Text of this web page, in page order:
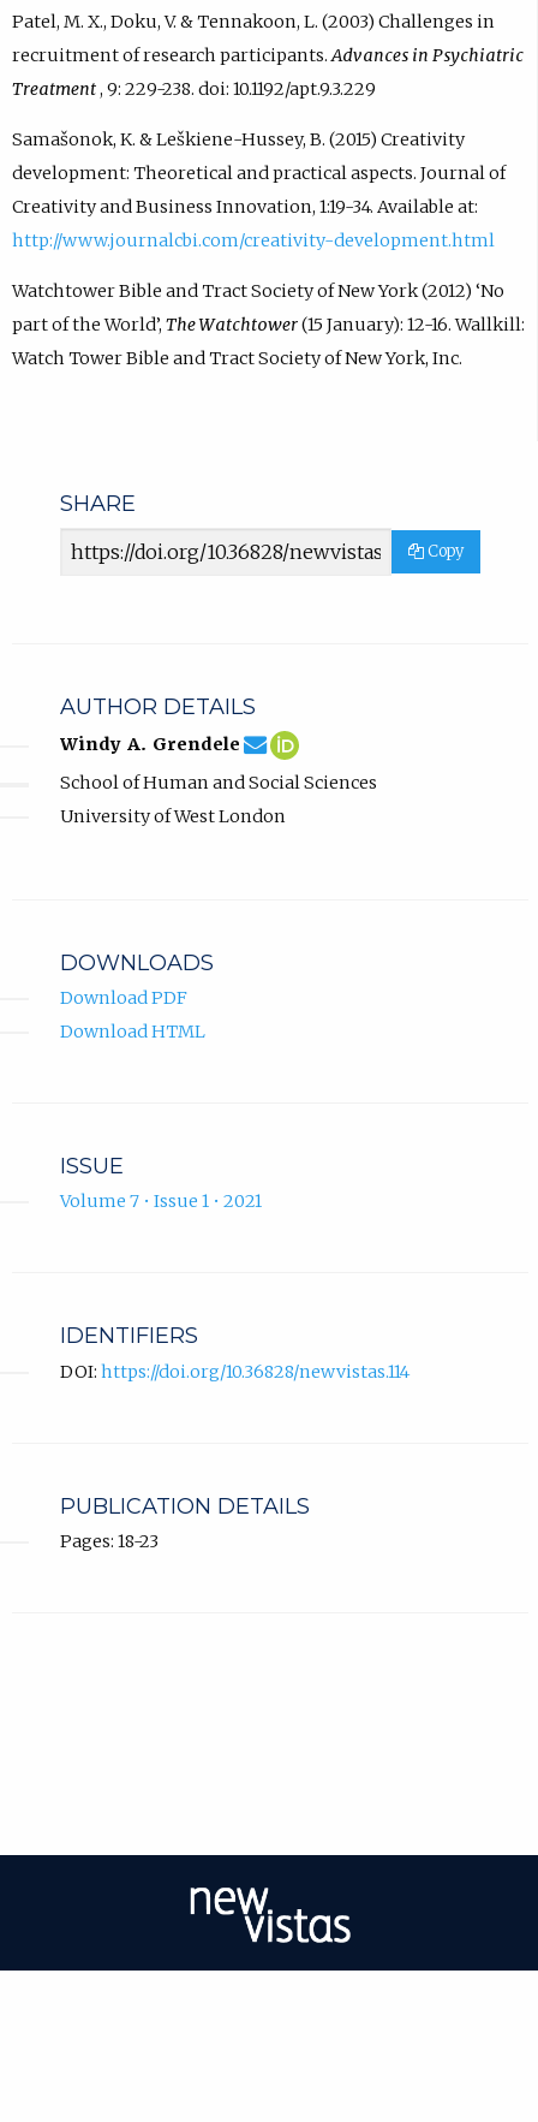
Patel, M. X., Doku, V. & Tennakoon, L. (2003) Challenges in
recruitment of research participants. Advances in Psychiatric
Treatment, 9: 229-238. doi: 10.1192/apt.9.3.229
Samašonok, K. & Leškiene-Hussey, B. (2015) Creativity
development: Theoretical and practical aspects. Journal of
Creativity and Business Innovation, 1:19-34. Available at:
http://www.journalcbi.com/creativity-development.html
Watchtower Bible and Tract Society of New York (2012) ‘No
part of the World’, The Watchtower(15 January): 12-16. Wallkill:
Watch Tower Bible and Tract Society of New York, Inc.
SHARE
Article
Copy
AUTHOR DETAILS
Windy A. Grendele windy.grendele@uwl.ac.uk
Email
Windy
A.
Grendele.
(compose
email,
opens
email
Windy
Grendele
(opens
new
School of Human and Social Sciences
University of West London
DOWNLOADS
Download PDF
Download HTML
ISSUE
Volume 7 • Issue 1 • 2021
IDENTIFIERS
DOI: https://doi.org/10.36828/newvistas.114
PUBLICATION DETAILS
Pages: 18-23